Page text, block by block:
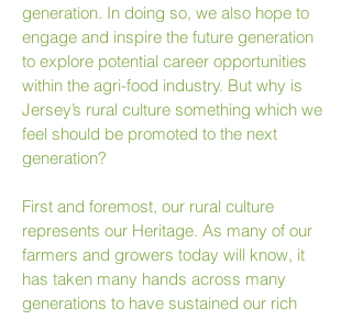
generation. In doing so, we also hope to
engage and inspire the future generation
to explore potential career opportunities
within the agri-food industry. But why is
Jersey’s rural culture something which we
feel should be promoted to the next
generation?
First and foremost, our rural culture
represents our Heritage. As many of our
farmers and growers today will know, it
has taken many hands across many
generations to have sustained our rich